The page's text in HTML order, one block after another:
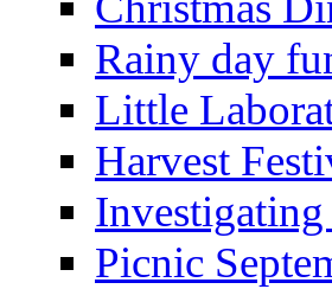
Rainy day
Little
Harvest
Picnic